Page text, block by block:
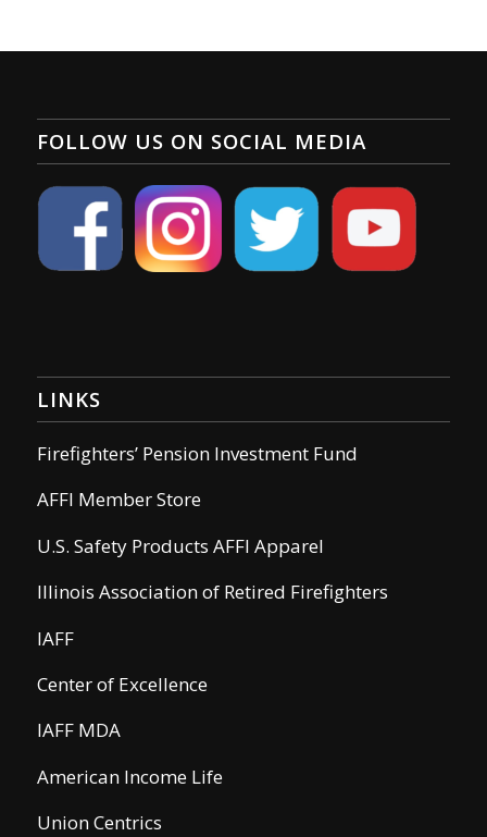
FOLLOW US ON SOCIAL MEDIA
LINKS
Firefighters’ Pension Investment Fund
AFFI Member Store
U.S. Safety Products AFFI Apparel
Illinois Association of Retired Firefighters
IAFF
Center of Excellence
IAFF MDA
American Income Life
Union Centrics